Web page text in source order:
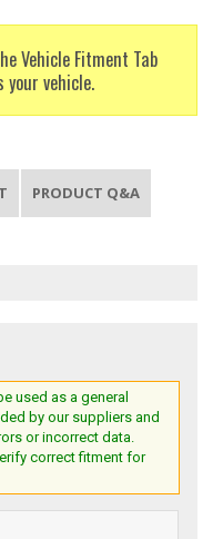
Vehicle Fitment Tab
vehicle.
PRODUCT Q&A
used as a general
by our suppliers and
or incorrect data.
correct fitment for